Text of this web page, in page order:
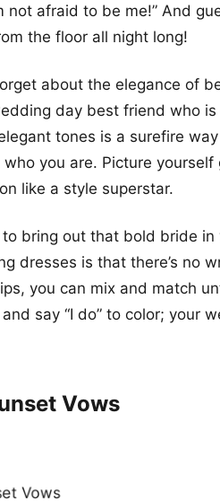
not afraid to be me!” And
the floor all night long!
about the elegance of
day best friend who
tones is a surefire
you are. Picture yourself
like a style superstar.
to bring out that bold bride
dresses is that there’s no
you can mix and match
say “I do” to color; your
Vows